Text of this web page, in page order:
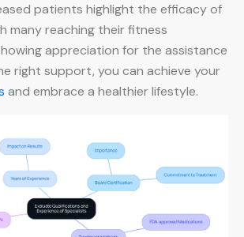
patients highlight the efficacy of
many reaching their fitness
appreciation for the assistance
right support, you can achieve your
and embrace a healthier lifestyle.